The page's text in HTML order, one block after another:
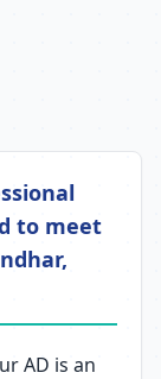
to meet
AD is an